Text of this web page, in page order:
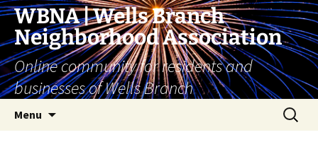
Skip
content
WBNA | Wells Branch
Neighborhood Association
Online community for residents and
businesses of Wells Branch
Menu
Search
for: